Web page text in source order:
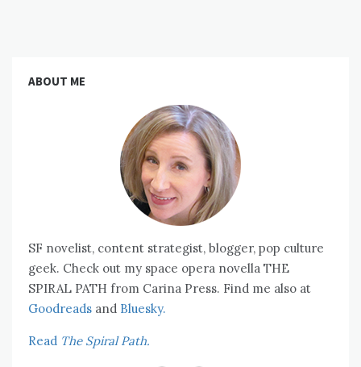
ABOUT ME
SF novelist, content strategist, blogger, pop culture
geek. Check out my space opera novella THE
SPIRAL PATH from Carina Press. Find me also at
Goodreads and Bluesky.
Read The Spiral Path.